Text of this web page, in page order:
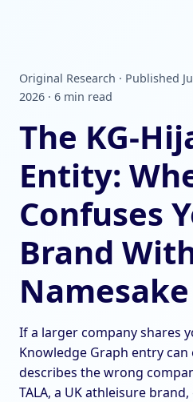
Original Research · Published
2026 · 6 min read
The KG-
Entity:
Confuses
Brand
Namesake
If a larger company shares
Knowledge Graph entry can
describes the wrong
TALA, a UK athleisure